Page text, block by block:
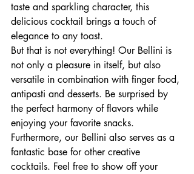
taste and sparkling character, this
delicious cocktail brings a touch of
elegance to any toast.
But that is not everything! Our Bellini is
not only a pleasure in itself, but also
versatile in combination with finger food,
antipasti and desserts. Be surprised by
the perfect harmony of flavors while
enjoying your favorite snacks.
Furthermore, our Bellini also serves as a
fantastic base for other creative
cocktails. Feel free to show off your